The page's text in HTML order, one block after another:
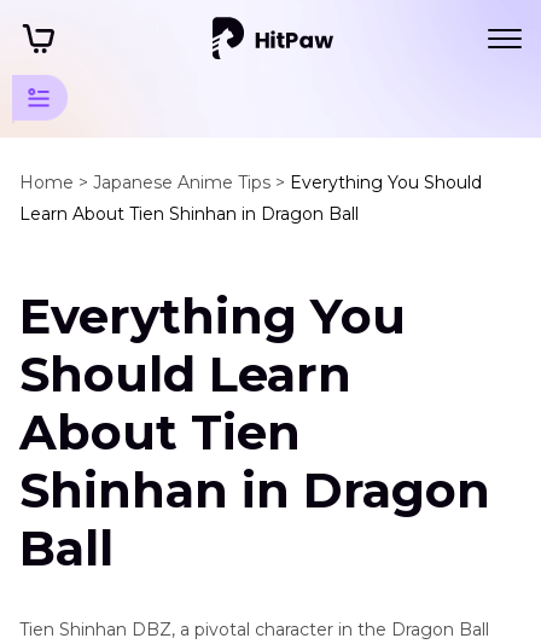
Home > Japanese Anime Tips > Everything You Should
Learn About Tien Shinhan in Dragon Ball
Anime
Characters
and Voice
Dragon
Ball
Characters
and
Voice
Actors
Shinhan
Everything You
Should Learn
About Tien
Shinhan in Dragon
Ball
Tien Shinhan DBZ, a pivotal character in the Dragon Ball